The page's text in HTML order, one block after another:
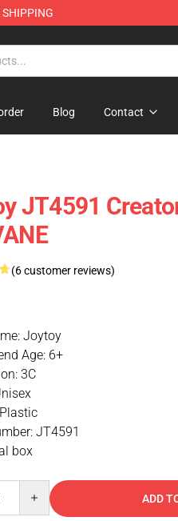
Blog Contact
JT4591
(6 customer reviews)
Joytoy
Age: 6+
3C
JT4591
box
ADD